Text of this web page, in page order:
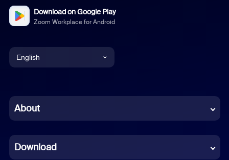
Download on Google Play
Zoom Workplace for Android
English
Chinese (Simplified)
French
About
Download